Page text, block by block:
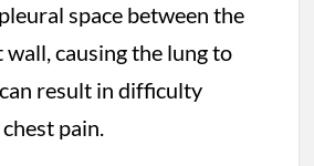
space between the
wall, causing the lung to
result in difficulty
pain.